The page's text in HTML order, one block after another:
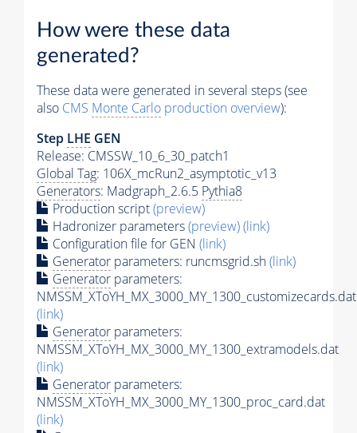
How were these data
generated?
These data were generated in several steps (see
also CMS Monte Carlo production overview):
Step LHE GEN
Release: CMSSW_10_6_30_patch1
Global Tag: 106X_mcRun2_asymptotic_v13
Generators: Madgraph_2.6.5 Pythia8
Production script(preview)
Hadronizer parameters(preview)(link)
Configuration file for GEN (link)
Generator parameters: runcmsgrid.sh(link)
Generator parameters:
NMSSM_XToYH_MX_3000_MY_1300_customizecards.dat
(link)
Generator parameters:
NMSSM_XToYH_MX_3000_MY_1300_extramodels.dat
(link)
Generator parameters:
NMSSM_XToYH_MX_3000_MY_1300_proc_card.dat
(link)